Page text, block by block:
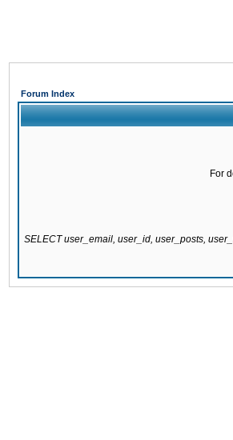
Forum Index
For
SELECT user_email, user_id, user_posts,